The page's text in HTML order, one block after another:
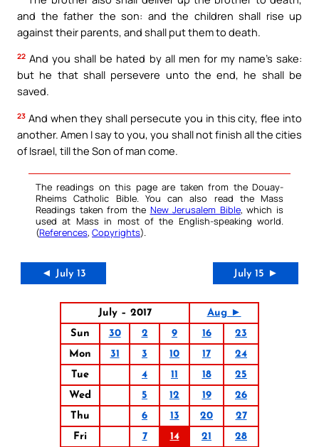
and the father the son: and the children shall rise up
against their parents, and shall put them to death.
22 And you shall be hated by all men for my name’s sake:
but he that shall persevere unto the end, he shall be
saved.
23 And when they shall persecute you in this city, flee into
another. Amen I say to you, you shall not finish all the cities
of Israel, till the Son of man come.
The readings on this page are taken from the Douay-
Rheims Catholic Bible. You can also read the Mass
Readings taken from the New Jerusalem Bible, which is
used at Mass in most of the English-speaking world.
(References, Copyrights).
◄ July 13 July 15 ►
July – 2017
Aug ►
Sun
30 2 9 16
23
Mon
31 3 10 17
24
Tue
4 11 18
25
Wed
5 12 19
26
Thu
6 13 20
27
Fri
7 14 21
28